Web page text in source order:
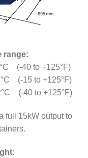
range:
40 to +125°F)
(-15 to +125°F)
(-40 to +125°F)
full 15kW output to